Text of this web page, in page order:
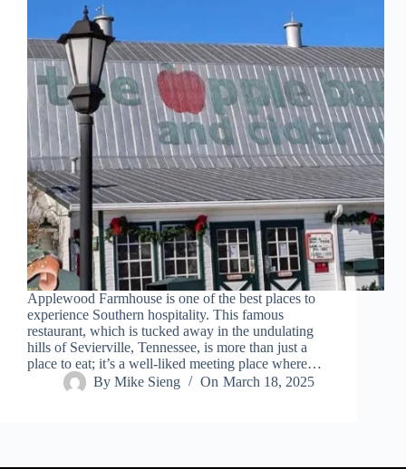
Applewood Farmhouse is one of the best places to
experience Southern hospitality. This famous
restaurant, which is tucked away in the undulating
hills of Sevierville, Tennessee, is more than just a
place to eat; it’s a well-liked meeting place where…
By Mike Sieng On March 18, 2025